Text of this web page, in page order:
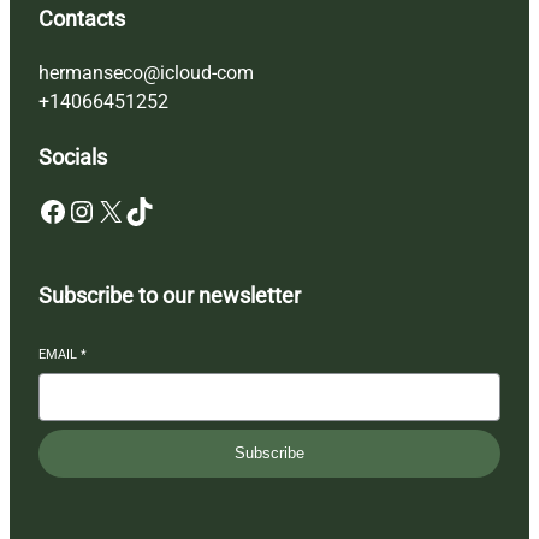
Contacts
hermanseco@icloud-com
+14066451252
Socials
Facebook Instagram X TikTok
Subscribe to our newsletter
EMAIL *
Subscribe